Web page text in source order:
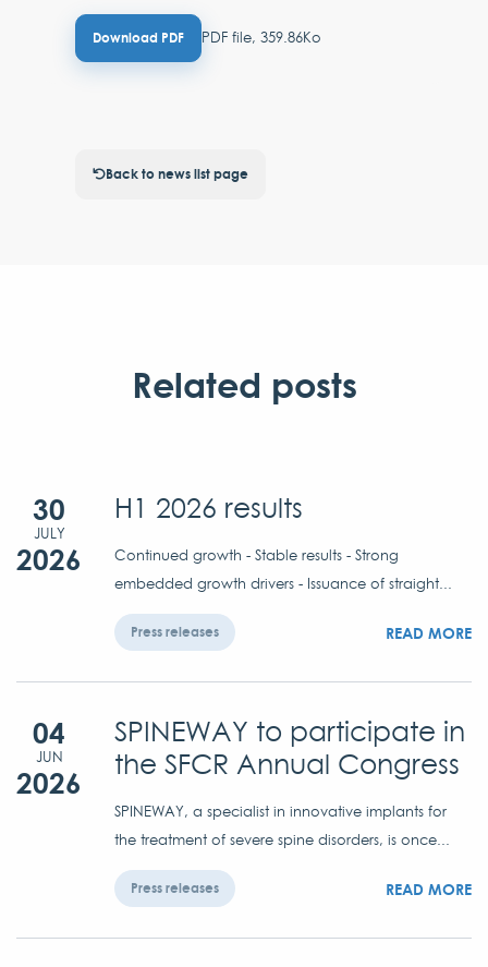
Download PDF PDF file, 359.86Ko
Back to news list page
Related posts
30
JULY
2026
H1 2026 results
Continued growth - Stable results - Strong
embedded growth drivers - Issuance of straight...
Press releases READ MORE
04
JUN
2026
SPINEWAY to participate in
the SFCR Annual Congress
SPINEWAY, a specialist in innovative implants for
the treatment of severe spine disorders, is once...
Press releases READ MORE